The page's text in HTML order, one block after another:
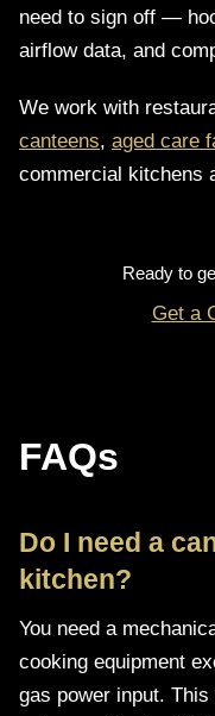
need to sign off —
airflow data, and
We work with
canteens, aged care
commercial kitchens
Ready to
Get a
FAQs
Do I need a
kitchen?
You need a
cooking equipment
gas power input.